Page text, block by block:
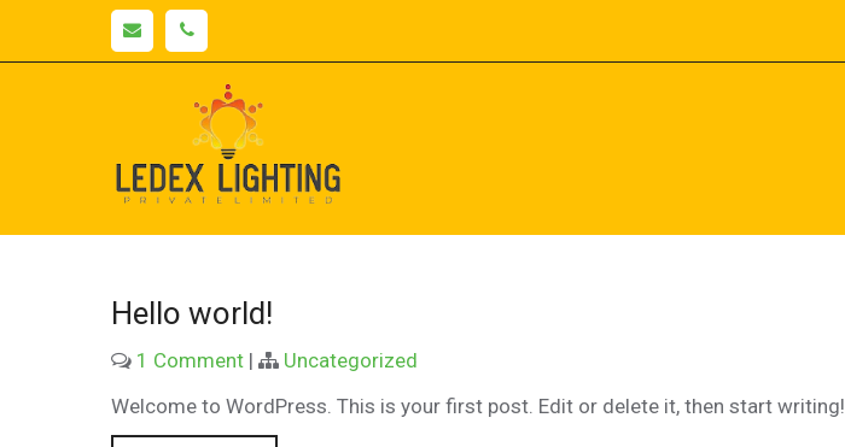
Lighting
PAN India
Hello world!
1 Comment |
Uncategorized
Welcome to WordPress. This is your first post. Edit or delete it, then start writing!